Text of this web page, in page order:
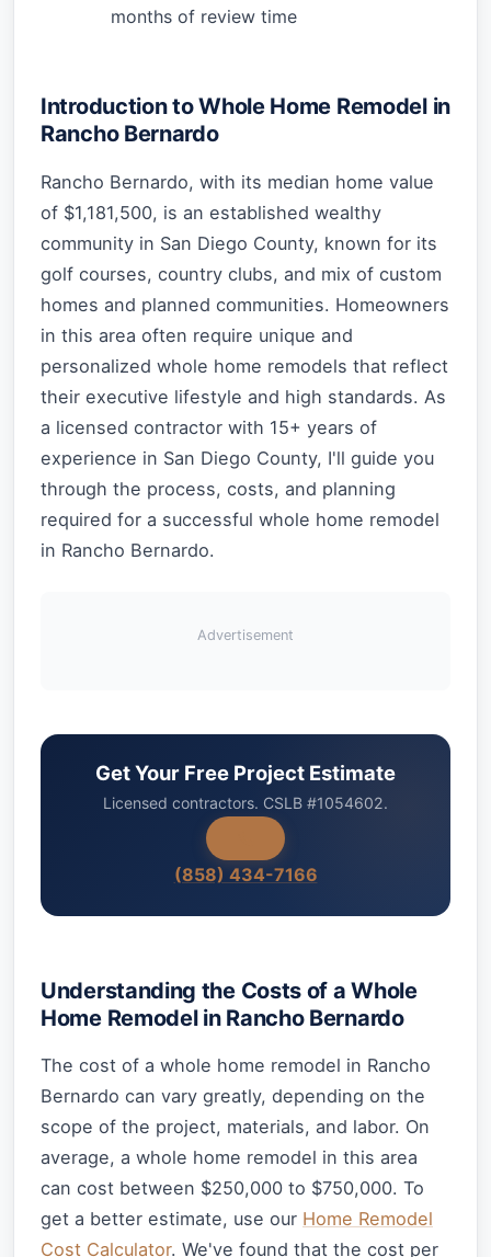
months of review time
Introduction to Whole Home Remodel in
Rancho Bernardo
Rancho Bernardo, with its median home value
of $1,181,500, is an established wealthy
community in San Diego County, known for its
golf courses, country clubs, and mix of custom
homes and planned communities. Homeowners
in this area often require unique and
personalized whole home remodels that reflect
their executive lifestyle and high standards. As
a licensed contractor with 15+ years of
experience in San Diego County, I'll guide you
through the process, costs, and planning
required for a successful whole home remodel
in Rancho Bernardo.
Advertisement
Get Your Free Project Estimate
Licensed contractors. CSLB #1054602.
(858) 434-7166
Understanding the Costs of a Whole
Home Remodel in Rancho Bernardo
The cost of a whole home remodel in Rancho
Bernardo can vary greatly, depending on the
scope of the project, materials, and labor. On
average, a whole home remodel in this area
can cost between $250,000 to $750,000. To
get a better estimate, use our Home Remodel
Cost Calculator. We've found that the cost per